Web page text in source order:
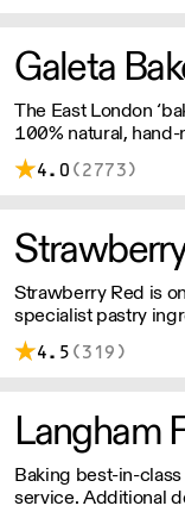
Galeta
The East London
100% natural,
cookies and tarts for wholesale.
days a week
4.0 (2773)
Strawberry Red is
specialist pastry
Pastry Chefs in
the UK.
4.5 (319)
Langham
Baking best-in-
service. Additional